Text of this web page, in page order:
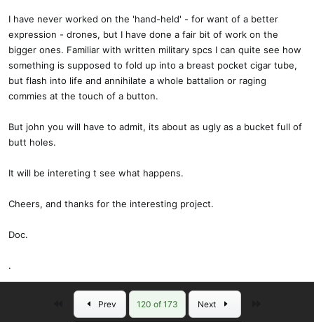
nose. I thought I was going to have a serious CG problem, but it may
be that the battery doesn't need to be all the way forward. We'll see.
I'm using a rule-of-thumb for having the CG about an inch aft of the
trailing edge of the fore-wings. Again, we'll see.
I made the nose gear longer than the mains so that there will be
flight tests suggest it.
up from Aloft.
john
I have never worked on the 'hand-held' - for want of a better
expression - drones, but I have done a fair bit of work on the
bigger ones. Familiar with written military spcs I can quite see how
something is supposed to fold up into a breast pocket cigar tube,
but flash into life and annihilate a whole battalion or raging
commies at the touch of a button.
But john you will have to admit, its about as ugly as a bucket full of
butt holes.
It will be intereting t see what happens.
Cheers, and thanks for the interesting project.
Doc.
.
Prev 120 of 173 Next